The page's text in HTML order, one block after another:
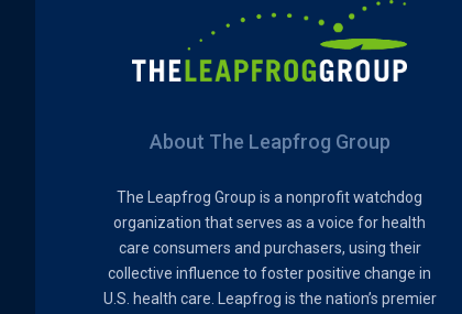
About The Leapfrog Group
The Leapfrog Group is a nonprofit watchdog
organization that serves as a voice for health
care consumers and purchasers, using their
collective influence to foster positive change in
U.S. health care. Leapfrog is the nation’s premier